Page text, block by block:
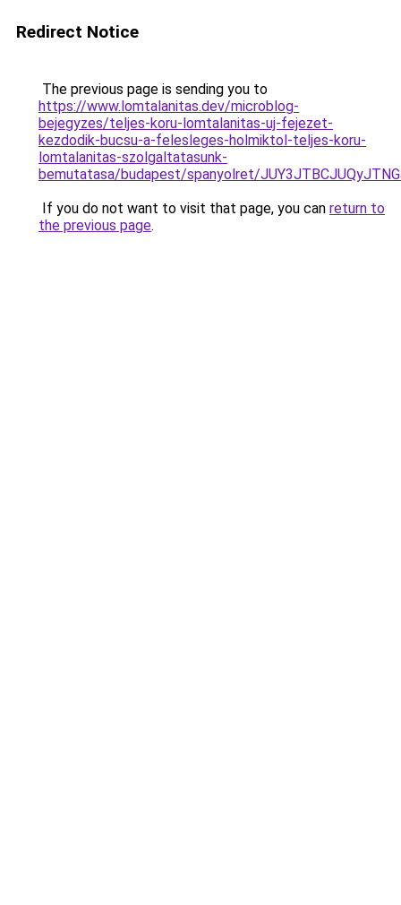
Redirect Notice
The previous page is sending you to
https://www.lomtalanitas.dev/microblog-
bejegyzes/teljes-koru-lomtalanitas-uj-fejezet-
kezdodik-bucsu-a-felesleges-holmiktol-teljes-koru-
lomtalanitas-szolgaltatasunk-
bemutatasa/budapest/spanyolret/
If you do not want to visit that page, you can return to
the previous page.